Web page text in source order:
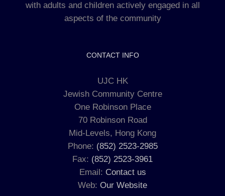
with adults and children actively engaged in all
aspects of the community
CONTACT INFO
UJC HK
Jewish Community Centre
One Robinson Place
70 Robinson Road
Mid-Levels, Hong Kong
Phone: (852) 2523-2985
Fax: (852) 2523-3961
Email: Contact us
Web: Our Website